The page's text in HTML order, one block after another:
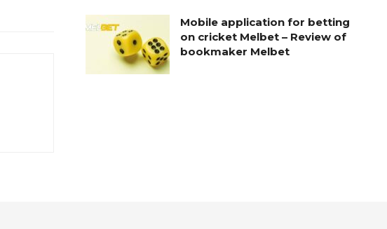
Mobile application for betting
on cricket Melbet – Review of
bookmaker Melbet